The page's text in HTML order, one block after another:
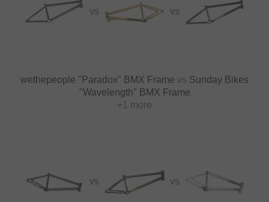
VS VS
wethepeople "Paradox" BMX Frame vs Sunday Bikes
"Wavelength" BMX Frame
+1 more
VS VS